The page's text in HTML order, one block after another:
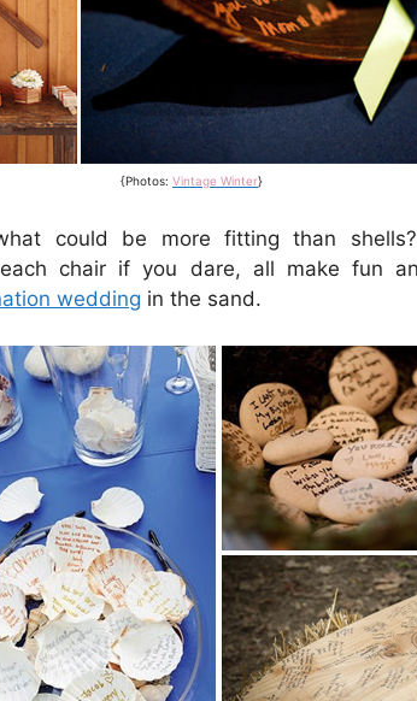
{Photos: Vintage Winter}
could be more fitting than
chair if you dare, all make fun
wedding in the sand.